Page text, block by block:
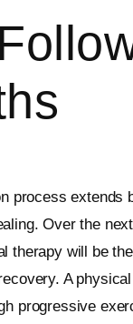
process extends
Over the
therapy will be
A physical
progressive